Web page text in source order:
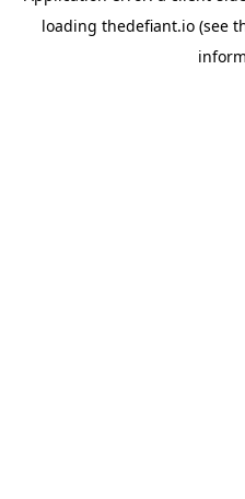
loading thedefiant.io(see